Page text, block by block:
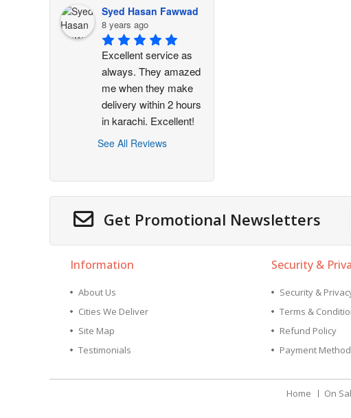
Syed Hasan Fawwad
8 years ago
Excellent service as
always. They amazed
me when they make
delivery within 2 hours
in karachi. Excellent!
See All Reviews
Get Promotional Newsletters
Information
About Us
Cities We Deliver
Site Map
Testimonials
Security &
Security &
Terms &
Refund Policy
Payment
Home On